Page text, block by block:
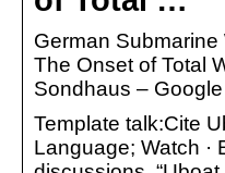
German Submarine
The Onset of Total
Sondhaus –
Template talk:Cite
Language; Watch ·